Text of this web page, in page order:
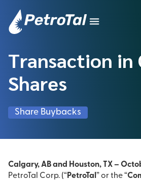
Transaction in
Shares
Share Buybacks
Calgary, AB and Houston, TX –
PetroTal Corp. (“PetroTal ” or the “